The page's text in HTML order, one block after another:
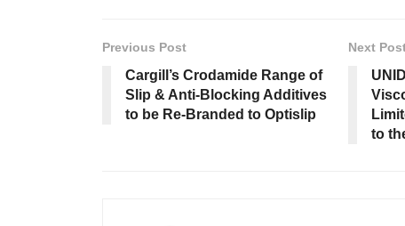
Previous Post
Cargill’s Crodamide Range of
Slip & Anti-Blocking Additives
to be Re-Branded to Optislip
Next
to